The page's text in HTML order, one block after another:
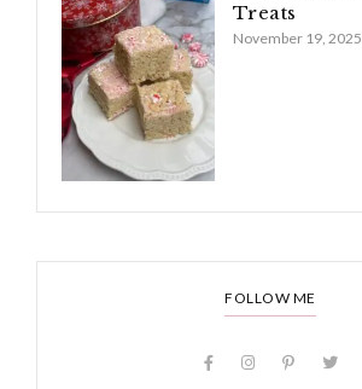
Treats
November 19, 2025
FOLLOW ME